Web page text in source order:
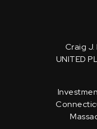
Craig
UNITED